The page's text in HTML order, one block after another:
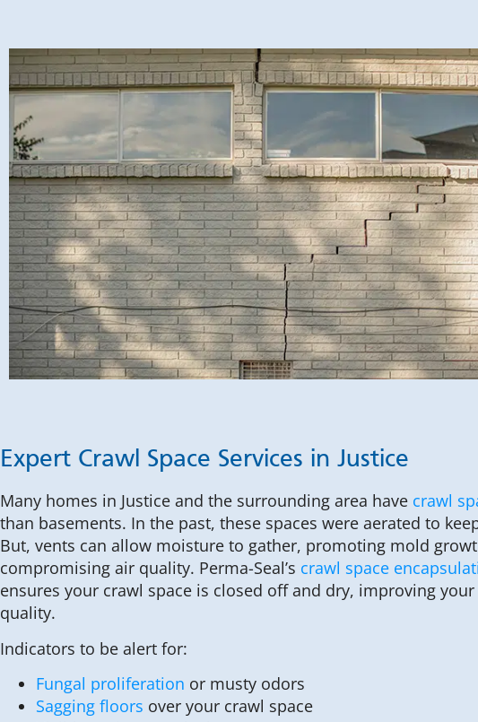
Expert Crawl Space Services in Justice
Many homes in Justice and the surrounding area have crawl
than basements. In the past, these spaces were aerated to
But, vents can allow moisture to gather, promoting mold
compromising air quality. Perma-Seal’s crawl space
ensures your crawl space is closed off and dry, improving your
quality.
Indicators to be alert for:
Fungal proliferation or musty odors
Sagging floors over your crawl space